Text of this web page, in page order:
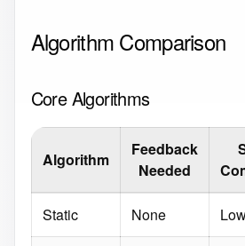
Algorithm Comparison
Core Algorithms
Algorithm
Feedback
Needed
Static None